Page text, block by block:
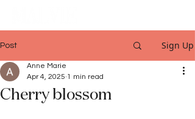
Post Sign Up
Cherry blossom
Anne Marie
Apr 4, 2025 1 min read